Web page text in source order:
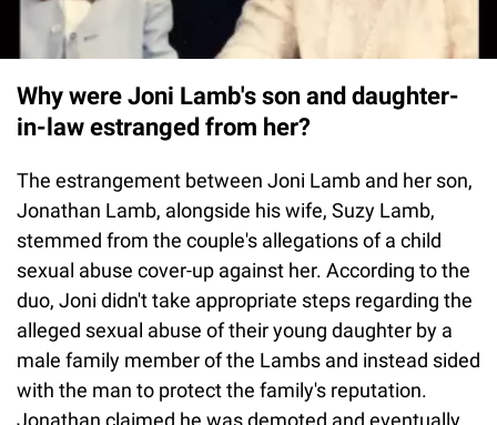
Why were Joni Lamb's son and daughter-
in-law estranged from her?
The estrangement between Joni Lamb and her son,
Jonathan Lamb, alongside his wife, Suzy Lamb,
stemmed from the couple's allegations of a child
sexual abuse cover-up against her. According to the
duo, Joni didn't take appropriate steps regarding the
alleged sexual abuse of their young daughter by a
male family member of the Lambs and instead sided
with the man to protect the family's reputation.